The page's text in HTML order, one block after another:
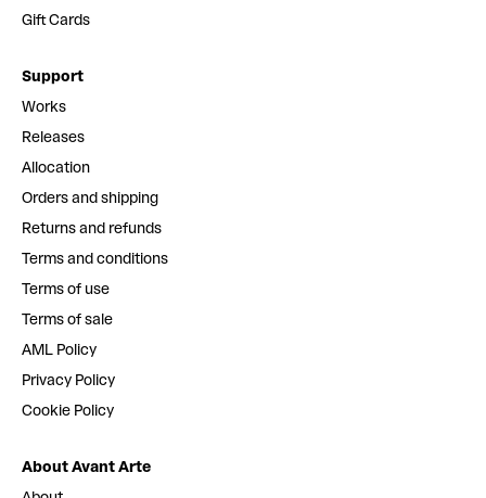
Gift Cards
Support
Works
Releases
Allocation
Orders and shipping
Returns and refunds
Terms and conditions
Terms of use
Terms of sale
AML Policy
Privacy Policy
Cookie Policy
About Avant Arte